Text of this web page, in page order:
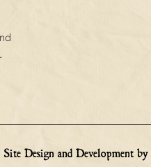
Site Design and Development by